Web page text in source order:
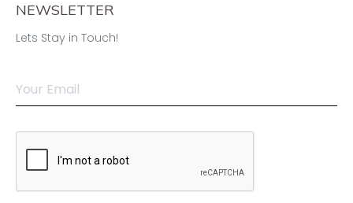
NEWSLETTER
Lets Stay in Touch!